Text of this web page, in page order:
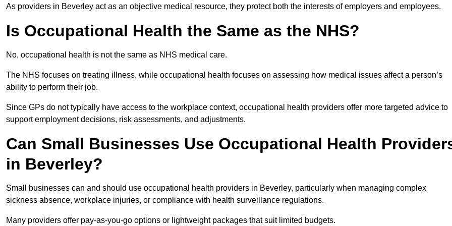
As providers in Beverley act as an objective medical resource, they protect both the interests of employers and employees.
Is Occupational Health the Same as the NHS?
No, occupational health is not the same as NHS medical care.
The NHS focuses on treating illness, while occupational health focuses on assessing how medical issues affect a person’s
ability to perform their job.
Since GPs do not typically have access to the workplace context, occupational health providers offer more targeted advice to
support employment decisions, risk assessments, and adjustments.
Can Small Businesses Use Occupational Health
in Beverley?
Small businesses can and should use occupational health providers in Beverley, particularly when managing complex
sickness absence, workplace injuries, or compliance with health surveillance regulations.
Many providers offer pay-as-you-go options or lightweight packages that suit limited budgets.